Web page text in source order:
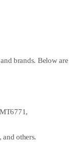
brands. Below are
others.